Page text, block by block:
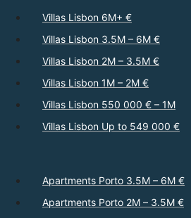
Villas Lisbon 6M+ €
Villas Lisbon 3.5M – 6M €
Villas Lisbon 2M – 3.5M €
Villas Lisbon 1M – 2M €
Villas Lisbon 550 000 € – 1M
Villas Lisbon Up to 549 000 €
Apartments Porto 3.5M – 6M €
Apartments Porto 2M – 3.5M €